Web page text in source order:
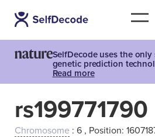
SelfDecode uses the
genetic prediction
Read more
rs199771790
Chromosome : 6 , Position: